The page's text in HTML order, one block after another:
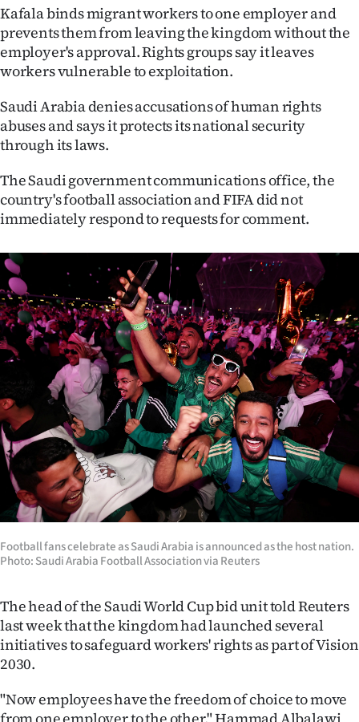
Advertising
Allied
Kafala binds migrant workers to one employer and
prevents them from leaving the kingdom without the
employer's approval. Rights groups say it leaves
workers vulnerable to exploitation.
Saudi Arabia denies accusations of human rights
abuses and says it protects its national security
through its laws.
The Saudi government communications office, the
country's football association and FIFA did not
immediately respond to requests for comment.
Football fans celebrate as Saudi Arabia is announced as the host nation.
Photo: Saudi Arabia Football Association via Reuters
The head of the Saudi World Cup bid unit told Reuters
last week that the kingdom had launched several
initiatives to safeguard workers' rights as part of Vision
2030.
"Now employees have the freedom of choice to move